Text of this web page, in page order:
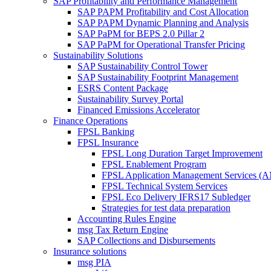
SAP PAPM Profitability and Cost Allocation
SAP PAPM Dynamic Planning and Analysis
SAP PaPM for BEPS 2.0 Pillar 2
SAP PaPM for Operational Transfer Pricing
Sustainability Solutions
SAP Sustainability Control Tower
SAP Sustainability Footprint Management
ESRS Content Package
Sustainability Survey Portal
Financed Emissions Accelerator
Finance Operations
FPSL Banking
FPSL Insurance
FPSL Long Duration Target Improvement
FPSL Enablement Program
FPSL Application Management Services
FPSL Technical System Services
FPSL Eco Delivery IFRS17 Subledger
Strategies for test data preparation
Accounting Rules Engine
msg Tax Return Engine
SAP Collections and Disbursements
Insurance solutions
msg PIA